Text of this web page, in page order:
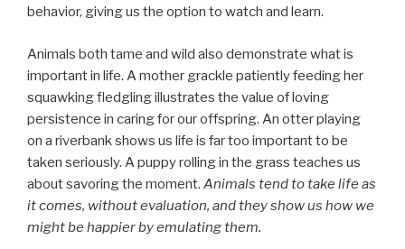
behavior, giving us the option to watch and learn.
Animals both tame and wild also demonstrate what is
important in life. A mother grackle patiently feeding her
squawking fledgling illustrates the value of loving
persistence in caring for our offspring. An otter playing
on a riverbank shows us life is far too important to be
taken seriously. A puppy rolling in the grass teaches us
about savoring the moment. Animals tend to take life as
it comes, without evaluation, and they show us how we
might be happier by emulating them.